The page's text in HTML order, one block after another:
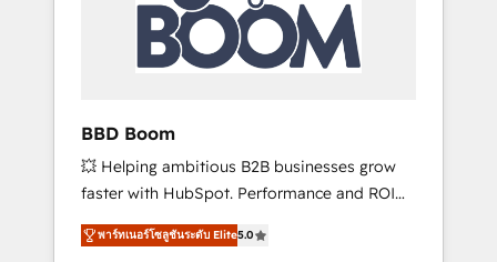
Complex platform migrations and data
cleanups • Custom APIs and third-party
integrations 📈 End-to-End Revenue
tools and CRM optimization • Retention
strategies with customer journey mapping 🏅
Elite-Level HubSpot Execution • 750+
onboardings and 2,000+ implementations •
Deep expertise across marketing, sales, and
BBD Boom
💥 Helping ambitious B2B businesses grow
faster with HubSpot. Performance and ROI
focused. 💥 BBD Boom is the HubSpot
partner that can help you to HubSpot Better.
พาร์ทเนอร์โซลูชันระดับ Elite5.0